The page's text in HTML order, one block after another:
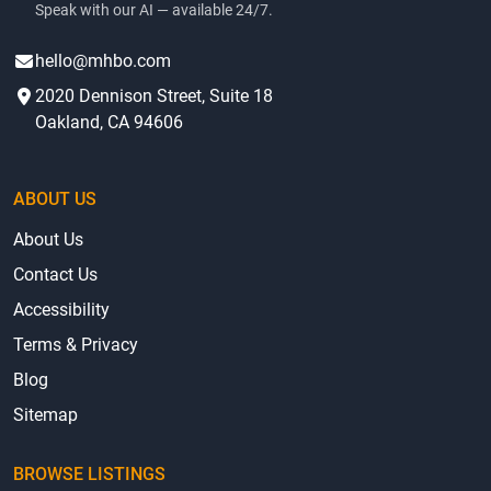
Speak with our AI — available 24/7.
hello@mhbo.com
2020 Dennison Street, Suite 18
Oakland, CA 94606
ABOUT US
About Us
Contact Us
Accessibility
Terms & Privacy
Blog
Sitemap
BROWSE LISTINGS